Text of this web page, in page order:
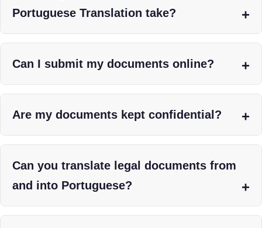
Portuguese Translation take?
Can I submit my documents online?
Are my documents kept confidential?
Can you translate legal documents from
and into Portuguese?